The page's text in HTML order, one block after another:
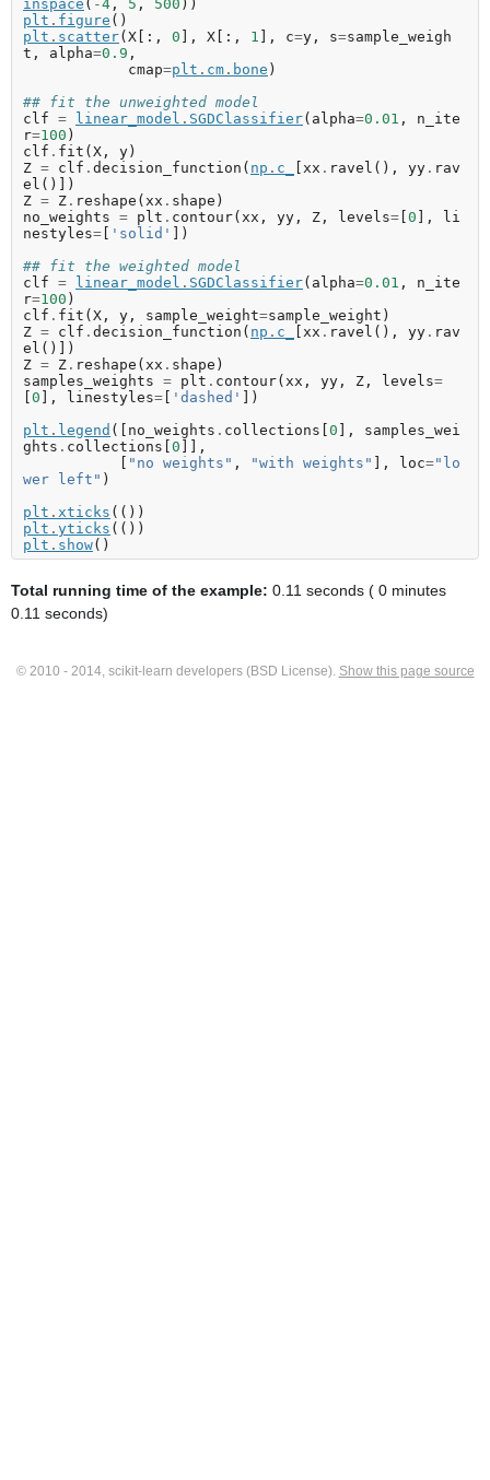
inspace ( -4 , 5 , 500 ))
plt . figure ()
plt . scatter( X [:, 0 ], X [:, 1 ], c=y , s=sample_weigh
t , alpha=0.9 ,
cmap=plt . cm . bone )
## fit the unweighted model
clf = linear_model . SGDClassifier( alpha=0.01 ,
n_ite
r=100 )
clf . fit ( X , y )
Z = clf . decision_function ( np . c_ xx . ravel (), yy . rav
el ()])
Z = Z . reshape ( xx . shape )
no_weights = plt . contour( xx , yy , Z , levels= 0 ],
li
nestyles= 'solid'
])
## fit the weighted model
clf = linear_model . SGDClassifier( alpha=0.01 ,
n_ite
r=100 )
clf . fit ( X , y , sample_weight=sample_weight )
Z = clf . decision_function ( np . c_ xx . ravel (), yy . rav
el ()])
Z = Z . reshape ( xx . shape )
samples_weights = plt . contour( xx , yy , Z , levels=
0 ], linestyles= 'dashed'
])
plt . legend ([ no_weights . collections 0 ],
samples_wei
ghts . collections 0 ]],
"no weights" , "with weights" ], loc="lo
wer left" )
plt . xticks (())
plt . yticks (())
plt . show()
Total running time of the example: 0.11 seconds ( 0 minutes
0.11 seconds)
© 2010 - 2014, scikit-learn developers (BSD License). Show this page source